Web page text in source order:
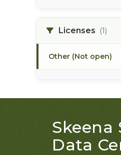
bull trout
Licenses (1)
Other (Not open)
Skeena
Data